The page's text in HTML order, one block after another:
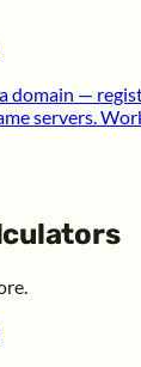
domain —
servers.